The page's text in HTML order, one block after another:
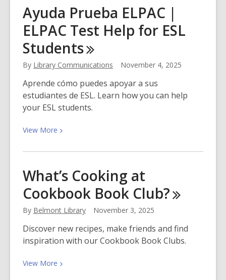
That
Feed
Us:
Thanksgiving
With
Library
Family
Ayuda Prueba ELPAC |
ELPAC Test Help for ESL
Students
By Library Communications November 4, 2025
Aprende cómo puedes apoyar a sus
estudiantes de ESL. Learn how you can help
your ESL students.
View More View
about
Prueba
ELPAC
|
ELPAC
Test
Help
ESL
What’s Cooking at
Cookbook Book Club?
By Belmont Library November 3, 2025
Discover new recipes, make friends and find
inspiration with our Cookbook Book Clubs.
View More View